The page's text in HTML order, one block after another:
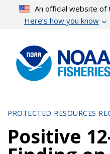
content
An official website
Here’s how you know
PROTECTED RESOURCES
Positive